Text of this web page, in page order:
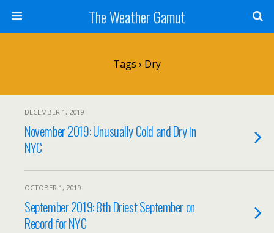
The Weather Gamut
Tags › Dry
DECEMBER 1, 2019
November 2019: Unusually Cold and Dry in
NYC
OCTOBER 1, 2019
September 2019: 8th Driest September on
Record for NYC